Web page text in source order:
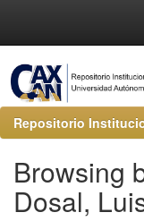
Repositorio
Browsing
Dosal,